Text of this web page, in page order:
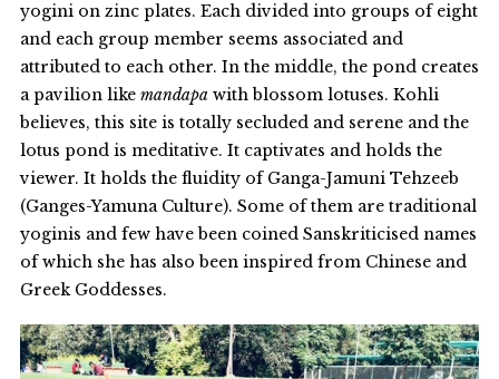
yogini on zinc plates. Each divided into groups of eight
and each group member seems associated and
attributed to each other. In the middle, the pond creates
a pavilion like mandapawith blossom lotuses. Kohli
believes, this site is totally secluded and serene and the
lotus pond is meditative. It captivates and holds the
viewer. It holds the fluidity of Ganga-Jamuni Tehzeeb
(Ganges-Yamuna Culture). Some of them are traditional
yoginis and few have been coined Sanskriticised names
of which she has also been inspired from Chinese and
Greek Goddesses.